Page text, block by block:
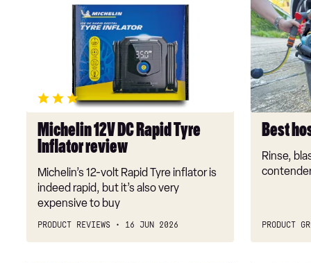
review
Michelin 12V DC Rapid Tyre
Inflator review
Michelin’s 12-volt Rapid Tyre inflator is
indeed rapid, but it’s also very
expensive to buy
PRODUCT REVIEWS 16 JUN 2026
Best
hose
spray
guns
2026
Best
Rinse,
PRODUCT